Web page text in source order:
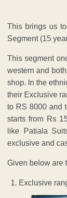
This brings us
Segment (15
This segment
western and
shop. In the
their Exclusive
to RS 8000 and
starts from Rs
like Patiala
exclusive and
Given below are
Exclusive